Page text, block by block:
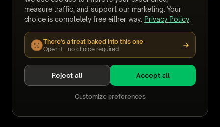
YouTube
Harvey
Legora
DISCO
Everlaw
Casepoint
©2026Noticia Solutions Inc.All rights reserved.·Nuix
and Nuix Discover are trademarks of their respective
measure traffic, and support our marketing. Your
choice is completely free either way. Privacy Policy
There's a treat baked into this one
Open it - no choice required
Reject all Accept all
Customize preferences